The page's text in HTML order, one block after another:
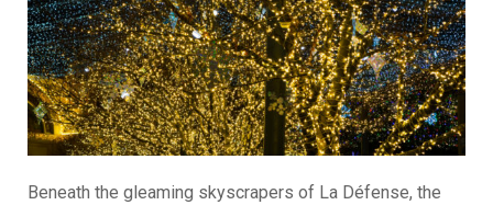
Beneath the gleaming skyscrapers of La Défense, the